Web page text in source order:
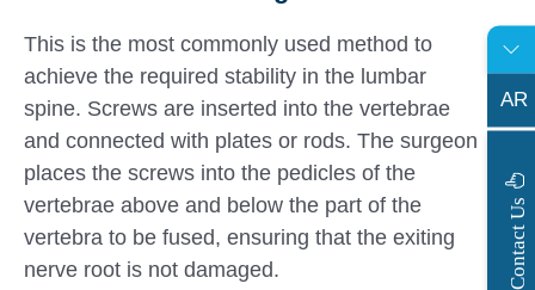
This is the most commonly used method to
achieve the required stability in the lumbar
spine. Screws are inserted into the vertebrae
and connected with plates or rods. The surgeon
places the screws into the pedicles of the
vertebrae above and below the part of the
vertebra to be fused, ensuring that the exiting
nerve root is not damaged.
AR
C
o
n
t
a
c
t
U